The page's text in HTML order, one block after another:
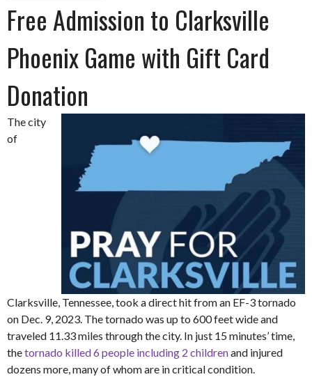
Free Admission to Clarksville
Phoenix Game with Gift Card
Donation
The city
of
Clarksville, Tennessee, took a direct hit from an EF-3 tornado
on Dec. 9, 2023. The tornado was up to 600 feet wide and
traveled 11.33 miles through the city. In just 15 minutes’ time,
thetornado killed 6 people including 2 childrenand injured
dozens more, many of whom are in critical condition.